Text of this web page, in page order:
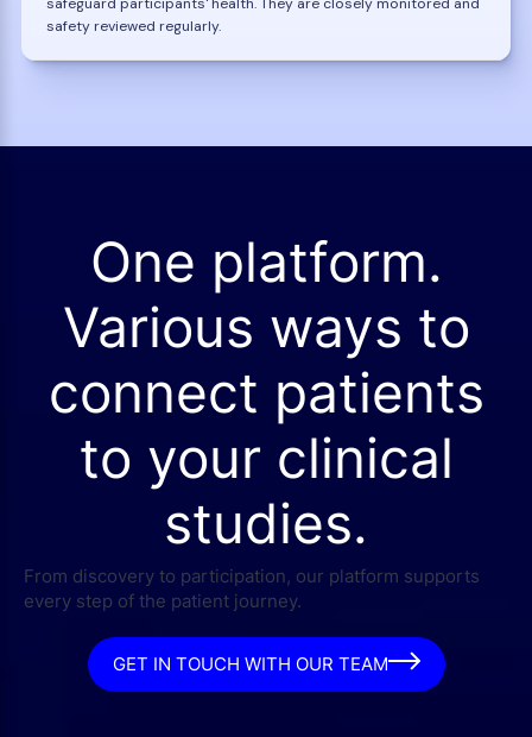
safety reviewed regularly.
One platform.
Various ways to
connect patients
to your clinical
studies.
From discovery to participation, our platform supports
every step of the patient journey.
GET IN TOUCH WITH OUR TEAM